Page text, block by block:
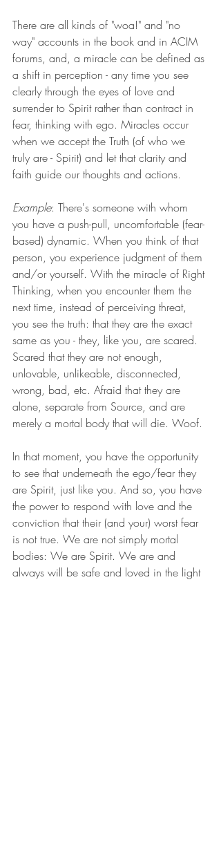
There are all kinds of "woa!" and "no
way" accounts in the book and in ACIM
forums, and, a miracle can be defined as
a shift in perception - any time you see
clearly through the eyes of love and
surrender to Spirit rather than contract in
fear, thinking with ego. Miracles occur
when we accept the Truth (of who we
truly are - Spirit) and let that clarity and
faith guide our thoughts and actions.
Example: There's someone with whom
you have a push-pull, uncomfortable (fear-
based) dynamic. When you think of that
person, you experience judgment of them
and/or yourself. With the miracle of Right
Thinking, when you encounter them the
next time, instead of perceiving threat,
you see the truth: that they are the exact
same as you - they, like you, are scared.
Scared that they are not enough,
unlovable, unlikeable, disconnected,
wrong, bad, etc. Afraid that they are
alone, separate from Source, and are
merely a mortal body that will die. Woof.
In that moment, you have the opportunity
to see that underneath the ego/fear they
are Spirit, just like you. And so, you have
the power to respond with love and the
conviction that their (and your) worst fear
is not true. We are not simply mortal
bodies: We are Spirit. We are and
always will be safe and loved in the light